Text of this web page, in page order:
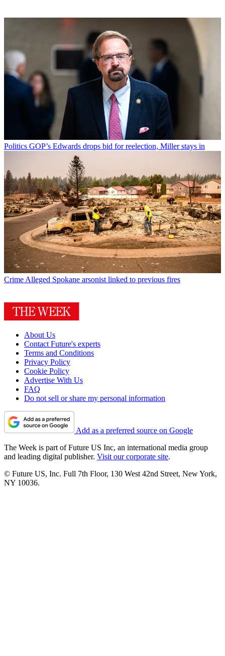
Politics GOP’s Edwards drops bid for reelection, Miller stays in
Crime Alleged Spokane arsonist linked to previous fires
About Us
Contact Future's experts
Terms and Conditions
Privacy Policy
Cookie Policy
Advertise With Us
FAQ
Do not sell or share my personal information
Add as a preferred source on Google
The Week is part of Future US Inc, an international media group
and leading digital publisher. Visit our corporate site.
© Future US, Inc. Full 7th Floor, 130 West 42nd Street, New York,
NY 10036.